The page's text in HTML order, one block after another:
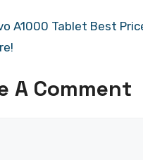
A1000 Tablet Best
A Comment